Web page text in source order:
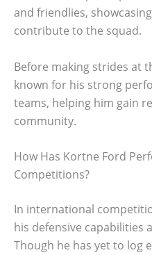
and friendlies,
contribute to the squad.
Before making strides at
known for his strong
teams, helping him gain
community.
How Has Kortne Ford
Competitions?
In international
his defensive capabilities
Though he has yet to log